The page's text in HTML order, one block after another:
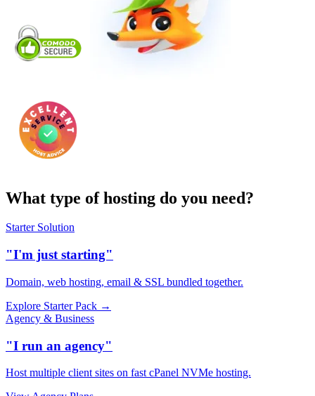
What type of hosting do you need?
Starter Solution
"I'm just starting"
Domain, web hosting, email & SSL bundled together.
Explore Starter Pack →
Agency & Business
"I run an agency"
Host multiple client sites on fast cPanel NVMe hosting.